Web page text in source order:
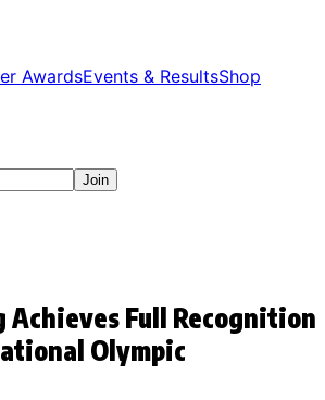
AwardsEvents & ResultsShop
Join
Achieves Full Recognition
Olympic